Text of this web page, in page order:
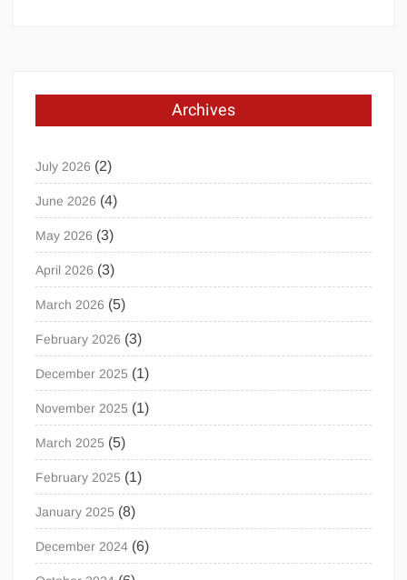
Archives
July 2026 (2)
June 2026 (4)
May 2026 (3)
April 2026 (3)
March 2026 (5)
February 2026 (3)
December 2025 (1)
November 2025 (1)
March 2025 (5)
February 2025 (1)
January 2025 (8)
December 2024 (6)